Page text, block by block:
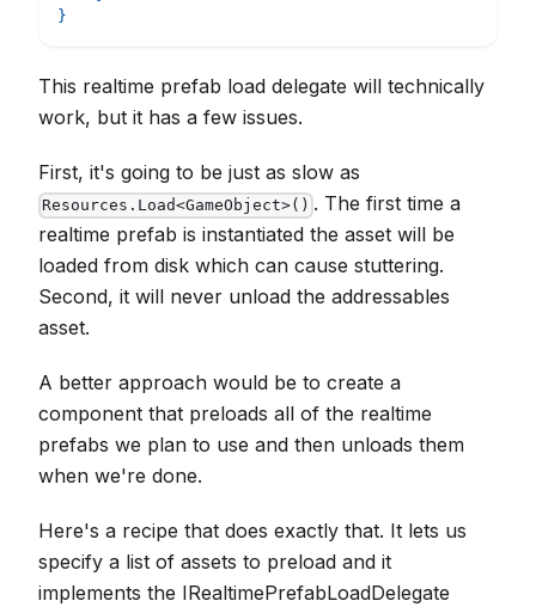
}
This realtime prefab load delegate will technically
work, but it has a few issues.
First, it's going to be just as slow as
Resources.Load<GameObject>() . The first time a
realtime prefab is instantiated the asset will be
loaded from disk which can cause stuttering.
Second, it will never unload the addressables
asset.
A better approach would be to create a
component that preloads all of the realtime
prefabs we plan to use and then unloads them
when we're done.
Here's a recipe that does exactly that. It lets us
specify a list of assets to preload and it
implements the IRealtimePrefabLoadDelegate